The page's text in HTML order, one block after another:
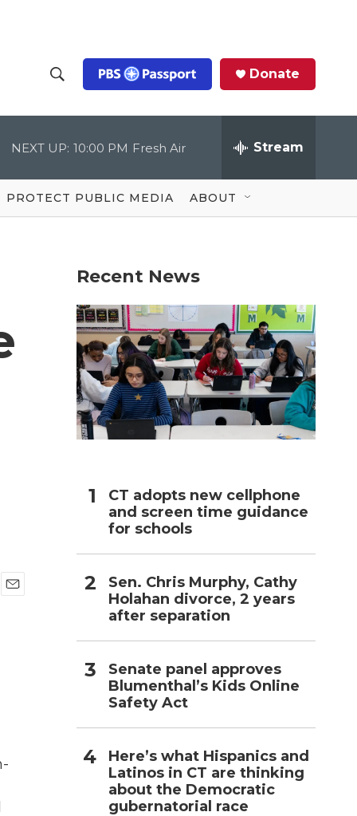
h
o
w
S
c
Q
u
Donate
NEXT UP: 10:00 PM Fresh Air Stream
PROTECT PUBLIC MEDIA ABOUT
Recent News
CT adopts new cellphone
and screen time guidance
for schools
Sen. Chris Murphy, Cathy
Holahan divorce, 2 years
after separation
Senate panel approves
Blumenthal’s Kids Online
Safety Act
Here’s what Hispanics and
Latinos in CT are thinking
about the Democratic
gubernatorial race